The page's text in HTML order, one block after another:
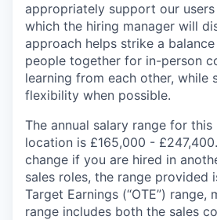
appropriately support our
which the hiring manager will
approach helps strike a
people together for in-person
learning from each other, while
flexibility when possible.
The annual salary range for
location is £165,000 -
change if you are hired in
sales roles, the range provided
Target Earnings (“OTE”) range,
range includes both the sales